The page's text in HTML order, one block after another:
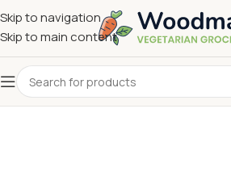
Skip to navigation
Skip to main content